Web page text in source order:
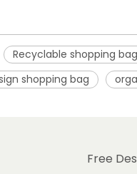
Recyclable shopping bag
shopping bag
Free